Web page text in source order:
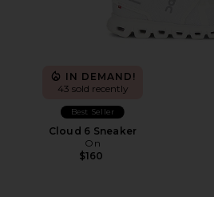
IN DEMAND!
43 sold recently
Best Seller
Cloud 6 Sneaker
On
$160